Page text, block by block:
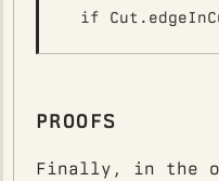
PROOFS
Finally, in the